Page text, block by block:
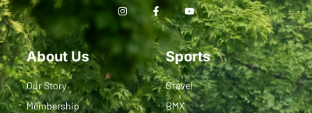
About Us
Our Story
Membership
Sports
Gravel
BMX